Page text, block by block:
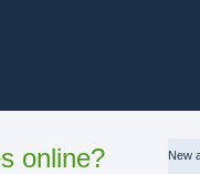
online? New